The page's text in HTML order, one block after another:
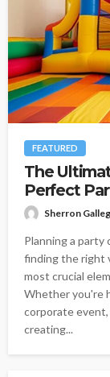
FEATURED
The
Perfect
Sherron
Planning a party
finding the right
most crucial
Whether you're
corporate event,
creating...